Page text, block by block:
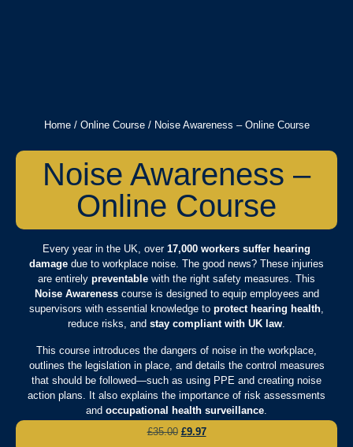
Home/ Online Course/ Noise Awareness – Online Course
Noise Awareness –
Online Course
Every year in the UK, over 17,000 workers suffer hearing
damage due to workplace noise. The good news? These injuries
are entirely preventable with the right safety measures. This
Noise Awarenesscourse is designed to equip employees and
supervisors with essential knowledge to protect hearing health,
reduce risks, and stay compliant with UK law.
This course introduces the dangers of noise in the workplace,
outlines the legislation in place, and details the control measures
that should be followed—such as using PPE and creating noise
action plans. It also explains the importance of risk assessments
and occupational health surveillance
£35.00 £9.97